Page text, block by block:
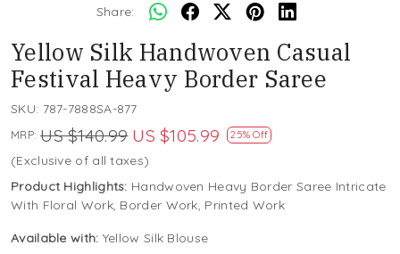
Share:
Yellow Silk Handwoven Casual
Festival Heavy Border Saree
SKU: 787-7888SA-877
MRP: US $140.99 US $105.99 25% Off
(Exclusive of all taxes)
Product Highlights: Handwoven Heavy Border Saree Intricate
With Floral Work, Border Work, Printed Work
Available with: Yellow Silk Blouse